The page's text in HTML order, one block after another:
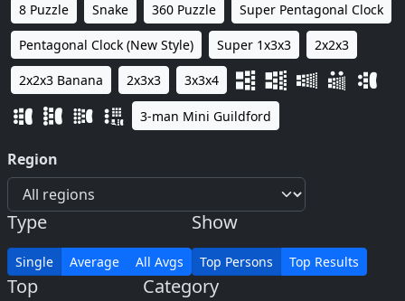
8 Puzzle Snake 360 Puzzle Super Pentagonal Clock
Pentagonal Clock (New Style) Super 1x3x3 2x2x3
2x2x3 Banana 2x3x3 3x3x4
3-man Mini Guildford
Region
Type
Single Average All Avgs
Show
Top Persons Top Results
Top Category